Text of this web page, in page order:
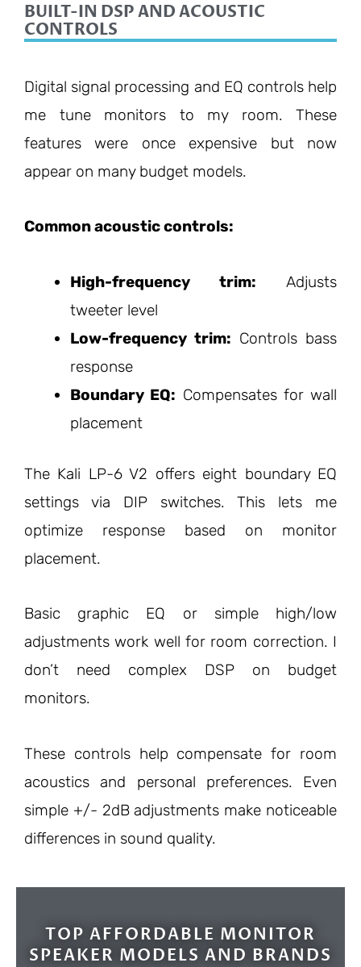
BUILT-IN DSP AND ACOUSTIC
CONTROLS
Digital signal processing and EQ controls help
me tune monitors to my room. These
features were once expensive but now
appear on many budget models.
Common acoustic controls:
High-frequency trim: Adjusts
tweeter level
Low-frequency trim: Controls bass
response
Boundary EQ: Compensates for wall
placement
The Kali LP-6 V2 offers eight boundary EQ
settings via DIP switches. This lets me
optimize response based on monitor
placement.
Basic graphic EQ or simple high/low
adjustments work well for room correction. I
don’t need complex DSP on budget
monitors.
These controls help compensate for room
acoustics and personal preferences. Even
simple +/- 2dB adjustments make noticeable
differences in sound quality.
TOP AFFORDABLE MONITOR
SPEAKER MODELS AND BRANDS